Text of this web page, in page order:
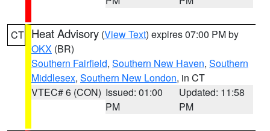
CT Heat Advisory (View Text) expires 07:00 PM by
OKX (BR)
Southern Fairfield, Southern New Haven, Southern
Middlesex, Southern New London, in CT
VTEC# 6 (CON) Issued: 01:00
PM
Updated: 11:58
PM